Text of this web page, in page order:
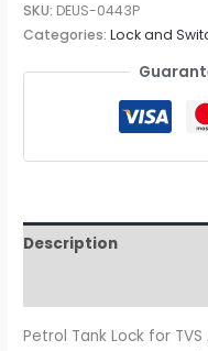
SKU: DEUS-0443P
Categories:Lock and
Description
Petrol Tank Lock for TVS